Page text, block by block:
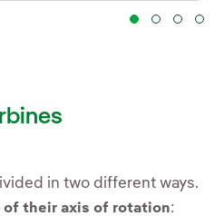
in two different ways.
of their axis of rotation: